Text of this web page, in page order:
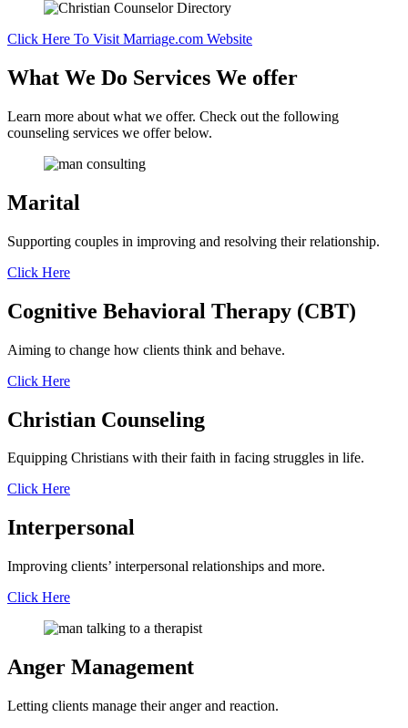
Click Here To Visit Marriage.com Website
What We Do Services We offer
Learn more about what we offer. Check out the following
counseling services we offer below.
Marital
Supporting couples in improving and resolving their relationship.
Click Here
Cognitive Behavioral Therapy (CBT)
Aiming to change how clients think and behave.
Click Here
Christian Counseling
Equipping Christians with their faith in facing struggles in life.
Click Here
Interpersonal
Improving clients’ interpersonal relationships and more.
Click Here
Anger Management
Letting clients manage their anger and reaction.